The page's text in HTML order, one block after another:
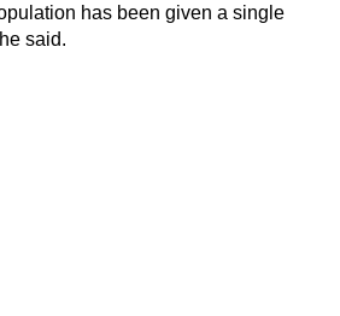
has been given a single
said.